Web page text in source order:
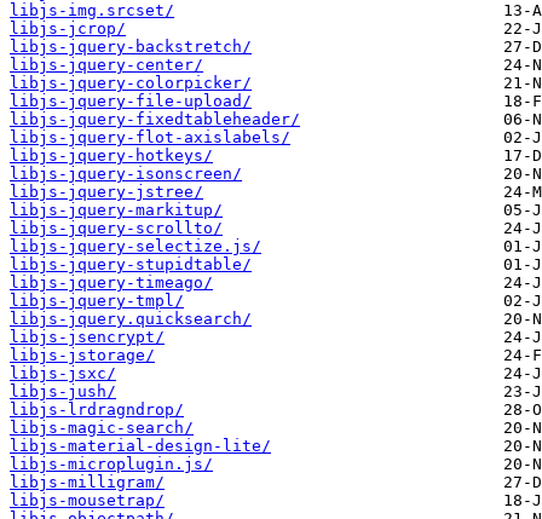
libjs-img.srcset/
libjs-jcrop/
libjs-jquery-backstretch/
libjs-jquery-center/
libjs-jquery-colorpicker/
libjs-jquery-file-upload/
libjs-jquery-fixedtableheader/
libjs-jquery-flot-axislabels/
libjs-jquery-hotkeys/
libjs-jquery-isonscreen/
libjs-jquery-jstree/
libjs-jquery-markitup/
libjs-jquery-scrollto/
libjs-jquery-selectize.js/
libjs-jquery-stupidtable/
libjs-jquery-timeago/
libjs-jquery-tmpl/
libjs-jquery.quicksearch/
libjs-jsencrypt/
libjs-jstorage/
libjs-jsxc/
libjs-jush/
libjs-lrdragndrop/
libjs-magic-search/
libjs-material-design-lite/
libjs-microplugin.js/
libjs-milligram/
libjs-mousetrap/